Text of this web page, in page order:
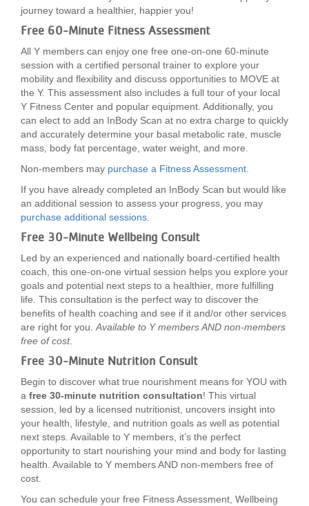
journey toward a healthier, happier you!
Free 60-Minute Fitness Assessment
All Y members can enjoy one free one-on-one 60-minute
session with a certified personal trainer to explore your
mobility and flexibility and discuss opportunities to MOVE at
the Y. This assessment also includes a full tour of your local
Y Fitness Center and popular equipment. Additionally, you
can elect to add an InBody Scan at no extra charge to quickly
and accurately determine your basal metabolic rate, muscle
mass, body fat percentage, water weight, and more.
Non-members may purchase a Fitness Assessment
If you have already completed an InBody Scan but would like
an additional session to assess your progress, you may
purchase additional sessions
Free 30-Minute Wellbeing Consult
Led by an experienced and nationally board-certified health
coach, this one-on-one virtual session helps you explore your
goals and potential next steps to a healthier, more fulfilling
life. This consultation is the perfect way to discover the
benefits of health coaching and see if it and/or other services
are right for you. Available to Y members AND non-members
free of cost.
Free 30-Minute Nutrition Consult
Begin to discover what true nourishment means for YOU with
a free 30-minute nutrition consultation! This virtual
session, led by a licensed nutritionist, uncovers insight into
your health, lifestyle, and nutrition goals as well as potential
next steps. Available to Y members, it’s the perfect
opportunity to start nourishing your mind and body for lasting
health. Available to Y members AND non-members free of
cost.
You can schedule your free Fitness Assessment, Wellbeing